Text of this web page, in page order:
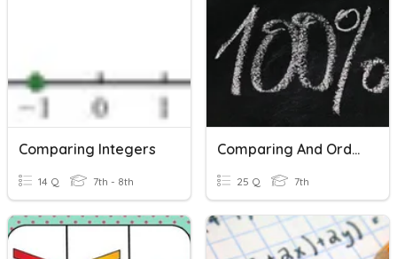
Comparing Integers
14 Q 7th - 8th
Comparing And Ordering Rational Numbers
25 Q 7th